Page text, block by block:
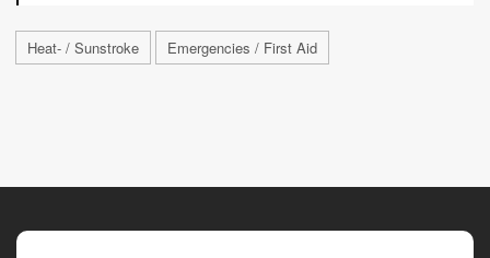
Heat- / Sunstroke Emergencies / First Aid